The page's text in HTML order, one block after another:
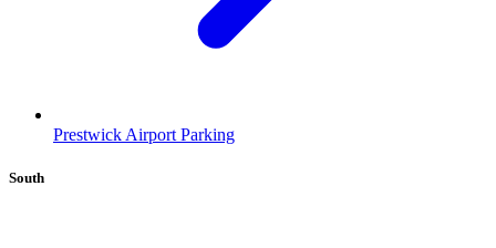
Prestwick Airport Parking
South